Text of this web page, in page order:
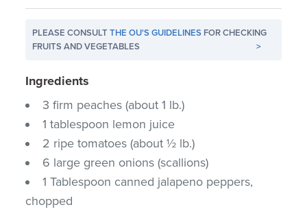
PLEASE CONSULTTHE OU'S GUIDELINES FOR CHECKING
FRUITS AND VEGETABLES
>
Ingredients
3 firm peaches (about 1 lb.)
1 tablespoon lemon juice
2 ripe tomatoes (about ½ lb.)
6 large green onions (scallions)
1 Tablespoon canned jalapeno peppers,
chopped